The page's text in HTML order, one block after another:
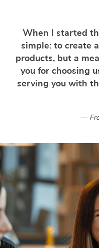
When I started
simple: to create
products, but a
you for choosing
serving you with